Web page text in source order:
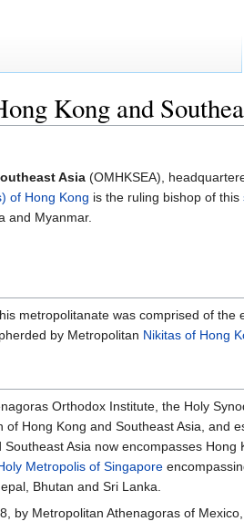
Kong and
Asia (OMHKSEA),
of Hong Kong is the ruling bishop of this
and Myanmar.
metropolitanate was comprised of the
by Metropolitan Nikitas of Hong
Orthodox Institute, the Holy
of Hong Kong and Southeast Asia, and
Asia now encompasses Hong
Metropolis of Singapore
Bhutan and Sri Lanka.
by Metropolitan Athenagoras of